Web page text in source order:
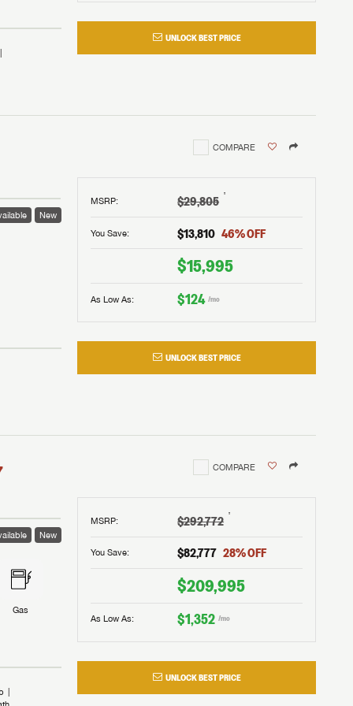
UNLOCK BEST PRICE
COMPARE
MSRP: $29,805 †
You Save: $13,810 46% OFF
$15,995
As Low As: $124 /mo
UNLOCK BEST PRICE
New
COMPARE
MSRP: $292,772 †
You Save: $82,777 28% OFF
$209,995
As Low As: $1,352 /mo
UNLOCK BEST PRICE
New
Gas
the